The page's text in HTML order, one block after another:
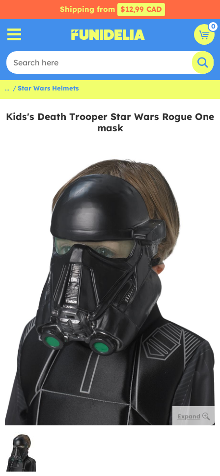
Shipping from $12,99 CAD
0
... Star Wars Helmets
Kids's Death Trooper Star Wars Rogue One
mask
Expand